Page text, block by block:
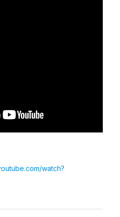
watch?